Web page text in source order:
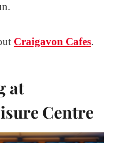
Craigavon Cafes.
at
Centre